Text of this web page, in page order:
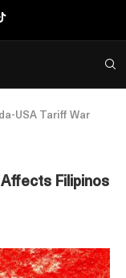
USA Tariff War
Filipinos